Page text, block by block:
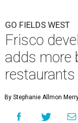
GO FIELDS WEST
Frisco
adds more
restaurants
By Stephanie Allmon